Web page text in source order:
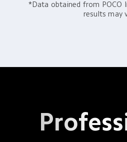
*Data obtained from POCO
results may